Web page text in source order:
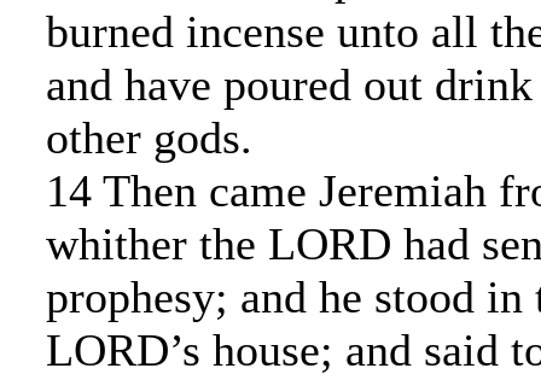
burned incense unto all
and have poured out
other gods.
14 Then came Jeremiah
whither the LORD had
prophesy; and he stood
LORD’s house; and said